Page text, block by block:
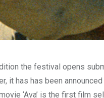
the festival opens
it has has been
‘Ava’ is the first film